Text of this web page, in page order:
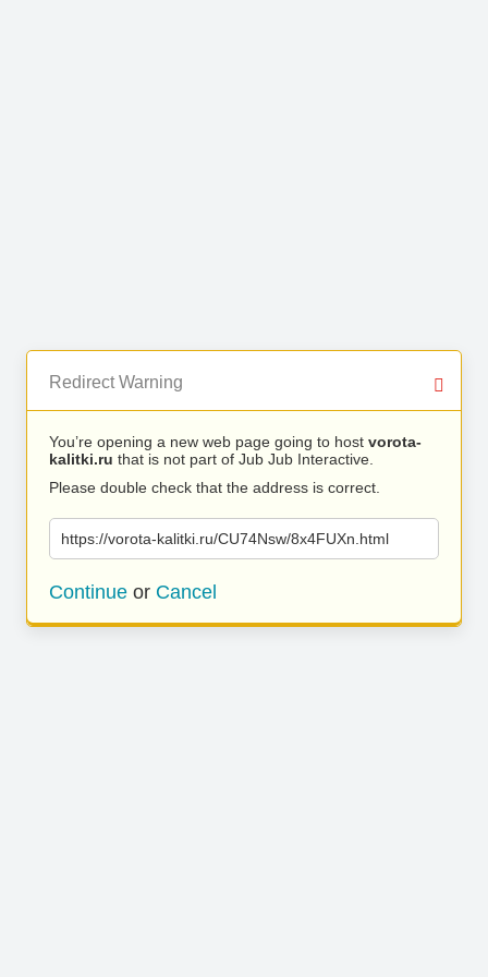
Redirect Warning
You’re opening a new web page going to host vorota-
kalitki.ru that is not part of Jub Jub Interactive.
Please double check that the address is correct.
https://vorota-kalitki.ru/CU74Nsw/8x4FUXn.html
Continue or Cancel